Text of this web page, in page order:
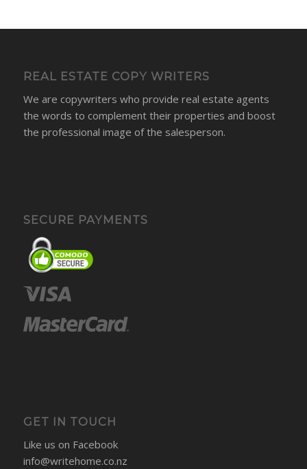
REAL ESTATE COPY WRITERS
We are copywriters who provide real estate agents
the words to complement their properties and boost
the professional image of the salesperson.
SECURE PAYMENTS
GET IN TOUCH
Like us on Facebook
info@writehome.co.nz